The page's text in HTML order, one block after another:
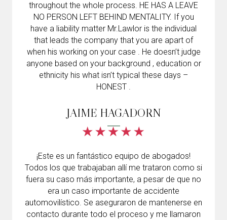
throughout the whole process. HE HAS A LEAVE
NO PERSON LEFT BEHIND MENTALITY. If you
have a liability matter Mr.Lawlor is the individual
that leads the company that you are apart of
when his working on your case . He doesn’t judge
anyone based on your background , education or
ethnicity his what isn’t typical these days –
HONEST .
JAIME HAGADORN
¡Este es un fantástico equipo de abogados!
Todos los que trabajaban allí me trataron como si
fuera su caso más importante, a pesar de que no
era un caso importante de accidente
automovilístico. Se aseguraron de mantenerse en
contacto durante todo el proceso y me llamaron